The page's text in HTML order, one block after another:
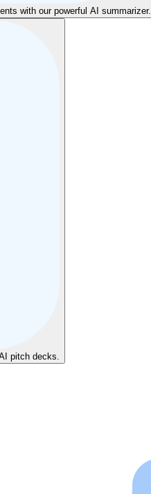
with our powerful AI summarizer.
pitch decks.